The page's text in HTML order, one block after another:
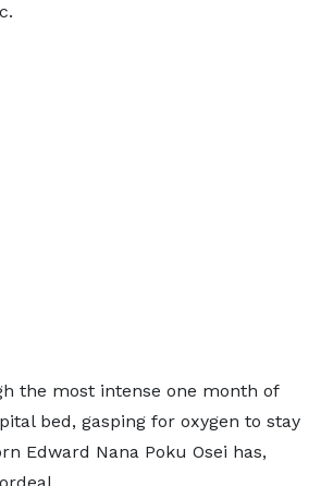
the most intense one month of
bed, gasping for oxygen to stay
Edward Nana Poku Osei has,